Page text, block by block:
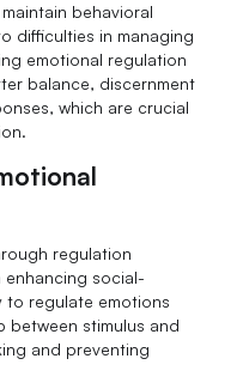
behavioral
difficulties in managing
emotional regulation
balance, discernment
which are crucial
regulation
social-
to regulate emotions
between stimulus and
and preventing